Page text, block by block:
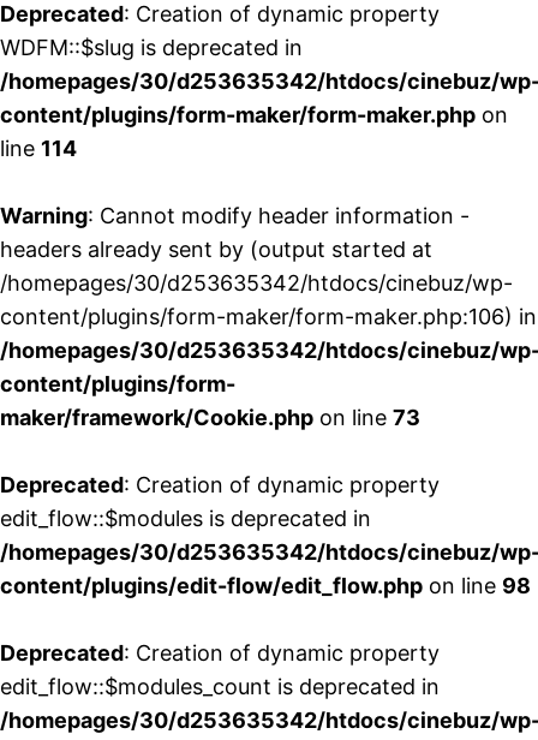
Deprecated: Creation of dynamic property
WDFM::$slug is deprecated in
/homepages/30/d253635342/htdocs/cinebuz/
content/plugins/form-maker/form-maker.php on
line 114
Warning: Cannot modify header information -
headers already sent by (output started at
/homepages/30/d253635342/htdocs/cinebuz/wp-
content/plugins/form-maker/form-maker.php:106) in
/homepages/30/d253635342/htdocs/cinebuz/
content/plugins/form-
maker/framework/Cookie.php on line 73
Deprecated: Creation of dynamic property
edit_flow::$modules is deprecated in
/homepages/30/d253635342/htdocs/cinebuz/
content/plugins/edit-flow/edit_flow.php on line 98
Deprecated: Creation of dynamic property
edit_flow::$modules_count is deprecated in
/homepages/30/d253635342/htdocs/cinebuz/